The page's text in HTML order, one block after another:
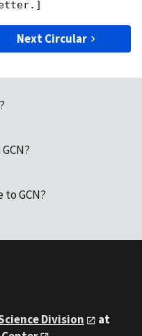
Next Circular
GCN?
Division
at